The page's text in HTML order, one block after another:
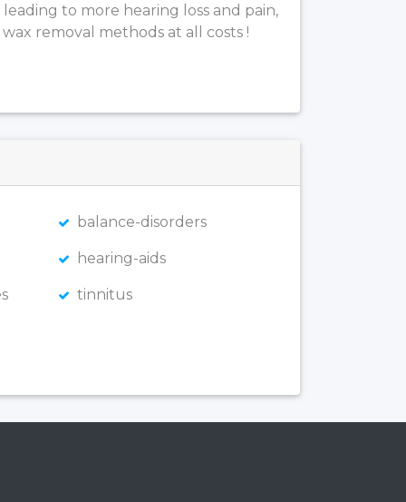
to more hearing loss and pain,
removal methods at all costs !
balance-disorders
hearing-aids
tinnitus